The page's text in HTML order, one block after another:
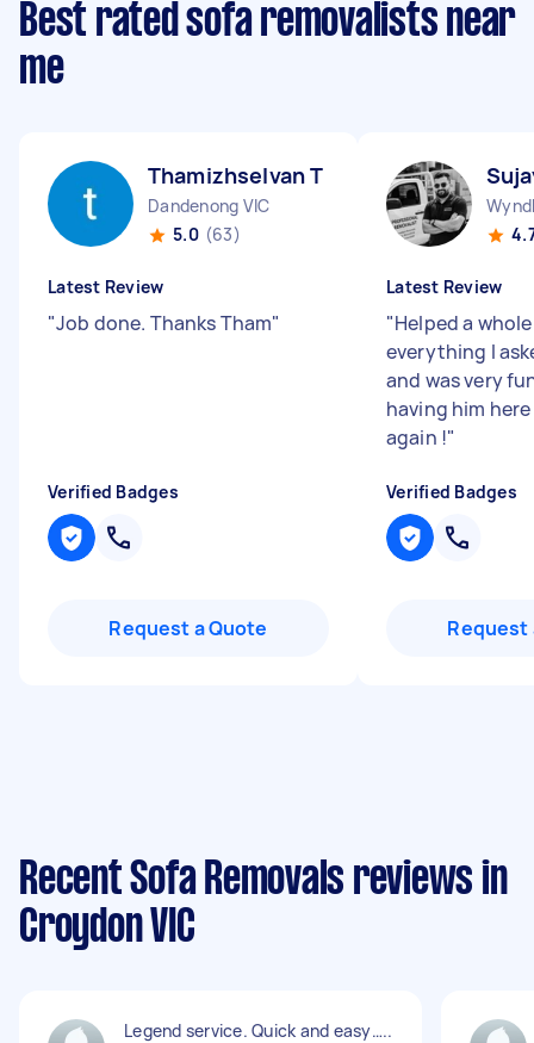
Best rated sofa removalists near
me
Thamizhselvan T
Dandenong VIC
5.0 (63)
Latest Review
"Job done. Thanks Tham"
Verified Badges
Request a Quote
Latest Review
"Helped a
everything I
and was very
having him
again !"
Verified Badges
Request
Recent Sofa Removals reviews in
Croydon VIC
Legend service. Quick and easy…..